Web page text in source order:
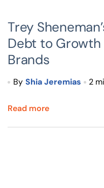
Trey
Debt to
Brands
By Shia Jeremias 2
Read more